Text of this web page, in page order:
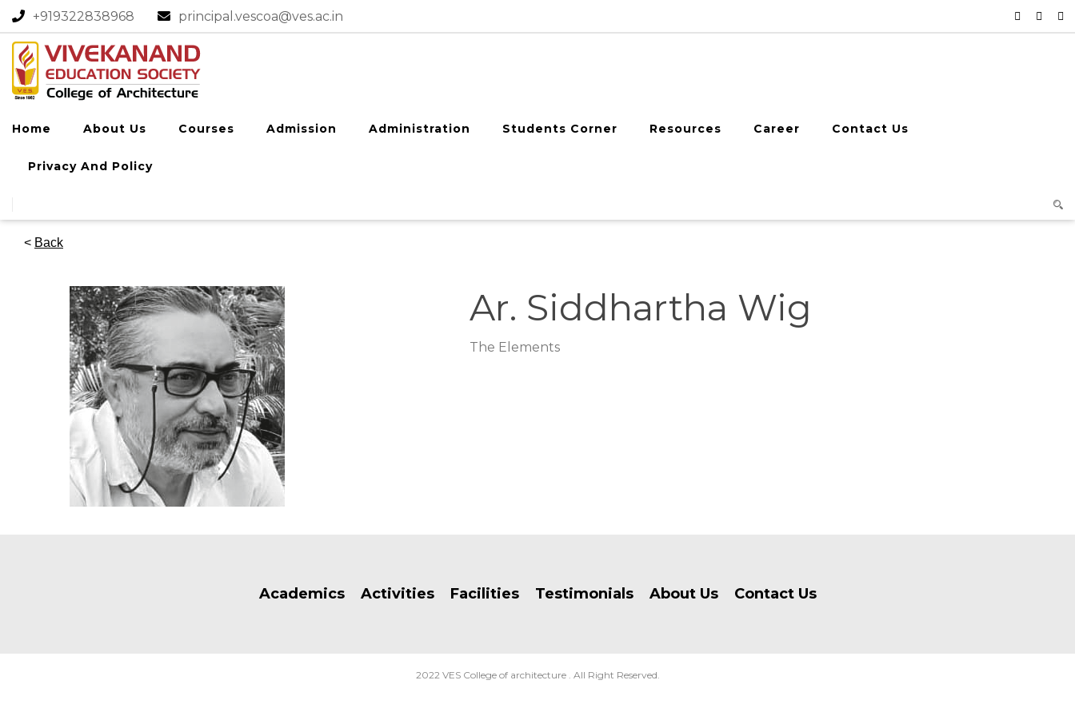
+919322838968​ principal.vescoa@ves.ac.in
Home About Us Courses Admission Administration Students Corner Resources Career Contact Us
Privacy And Policy
< Back
Ar. Siddhartha Wig
The Elements
Academics Activities Facilities Testimonials About Us Contact Us
2022 VES College of architecture . All Right Reserved.